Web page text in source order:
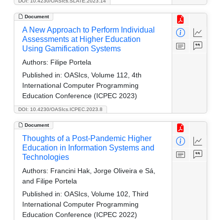
Document
DOI: 10.4230/OASIcs.ICPEC.2023.8
A New Approach to Perform Individual
Assessments at Higher Education
Using Gamification Systems
Authors: Filipe Portela
Published in: OASIcs, Volume 112, 4th
International Computer Programming
Education Conference (ICPEC 2023)
Document
Thoughts of a Post-Pandemic Higher
Education in Information Systems and
Technologies
Authors: Francini Hak, Jorge Oliveira e Sá,
and Filipe Portela
Published in: OASIcs, Volume 102, Third
International Computer Programming
Education Conference (ICPEC 2022)